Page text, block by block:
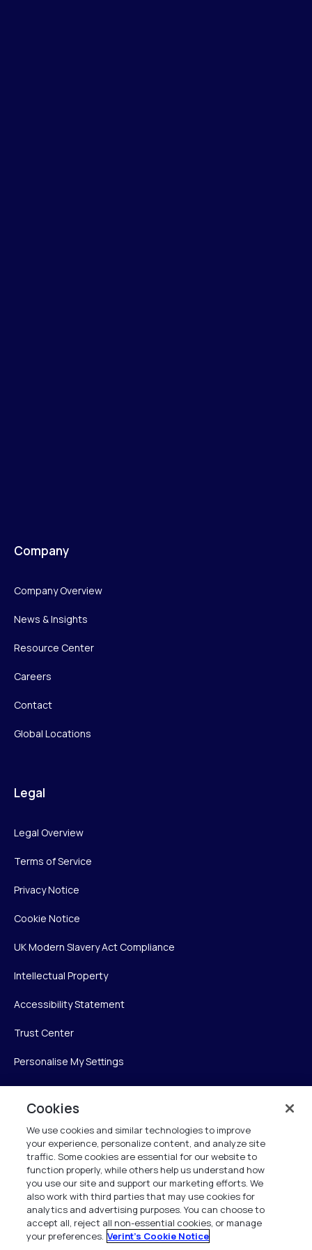
Company
Company Overview
News & Insights
Resource Center
Careers
Contact
Global Locations
Legal
Legal Overview
Terms of Service
Privacy Notice
Cookie Notice
UK Modern Slavery Act Compliance
Intellectual Property
Accessibility Statement
Trust Center
Personalise My Settings
Verint Systems Inc.
225 Broadhollow Road, Suite 130
Melville, NY 11747
1 (800) 483-7468
All Rights Reserved 2026
Cookies
We use cookies and similar technologies to improve
your experience, personalize content, and analyze site
traffic. Some cookies are essential for our website to
function properly, while others help us understand how
you use our site and support our marketing efforts. We
also work with third parties that may use cookies for
analytics and advertising purposes. You can choose to
accept all, reject all non-essential cookies, or manage
your preferences. Verint's Cookie Notice